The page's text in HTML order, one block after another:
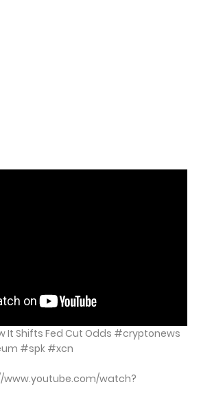
It Shifts Fed Cut Odds #cryptonews
#spk #xcn
www.youtube.com/watch?